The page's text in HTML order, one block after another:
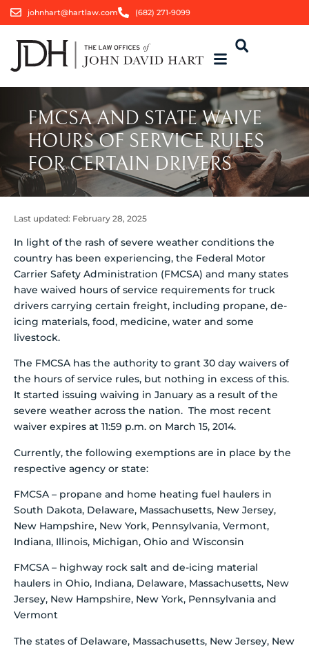
johnhart@hartlaw.com (682) 271-9099
FMCSA AND STATE WAIVE
HOURS OF SERVICE RULES
FOR CERTAIN DRIVERS
Last updated: February 28, 2025
In light of the rash of severe weather conditions the
country has been experiencing, the Federal Motor
Carrier Safety Administration (FMCSA) and many states
have waived hours of service requirements for truck
drivers carrying certain freight, including propane, de-
icing materials, food, medicine, water and some
livestock.
The FMCSA has the authority to grant 30 day waivers of
the hours of service rules, but nothing in excess of this.
It started issuing waiving in January as a result of the
severe weather across the nation. The most recent
waiver expires at 11:59 p.m. on March 15, 2014.
Currently, the following exemptions are in place by the
respective agency or state:
FMCSA – propane and home heating fuel haulers in
South Dakota, Delaware, Massachusetts, New Jersey,
New Hampshire, New York, Pennsylvania, Vermont,
Indiana, Illinois, Michigan, Ohio and Wisconsin
FMCSA – highway rock salt and de-icing material
haulers in Ohio, Indiana, Delaware, Massachusetts, New
Jersey, New Hampshire, New York, Pennsylvania and
Vermont
The states of Delaware, Massachusetts, New Jersey, New